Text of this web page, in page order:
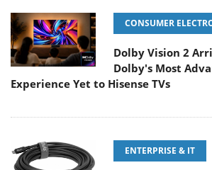
CONSUMER
Dolby Vision 2
Dolby's Most
Experience Yet to Hisense TVs
ENTERPRISE & IT